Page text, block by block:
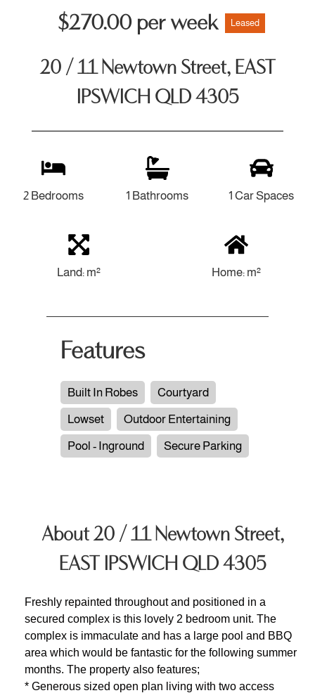
$270.00 per week Leased
20 / 11 Newtown Street, EAST
IPSWICH QLD 4305
2 Bedrooms 1 Bathrooms 1 Car Spaces
Land: m² Home: m²
Features
Built In Robes
Courtyard
Lowset
Outdoor Entertaining
Pool - Inground
Secure Parking
About 20 / 11 Newtown Street,
EAST IPSWICH QLD 4305
Freshly repainted throughout and positioned in a
secured complex is this lovely 2 bedroom unit. The
complex is immaculate and has a large pool and BBQ
area which would be fantastic for the following summer
months. The property also features;
* Generous sized open plan living with two access